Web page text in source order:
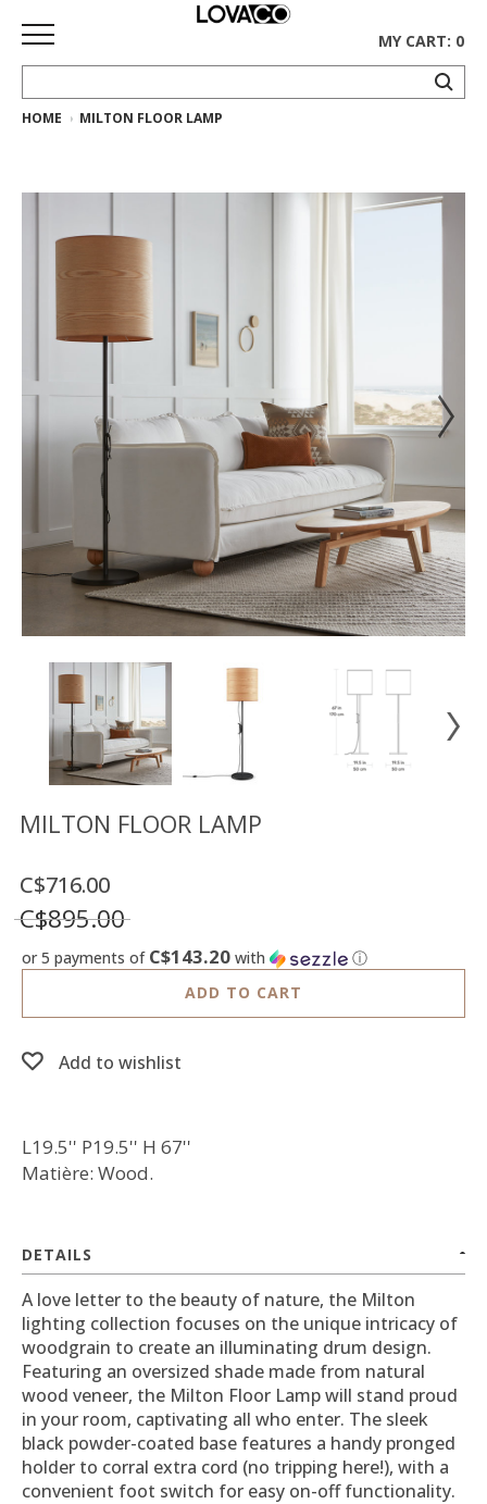
HOME
Collection
Collection
Collection
Rugs
model
sale
Lighting
Mirrors
ACCOUNT
WISH
LIST
FR
US
MY CART: 0
HOME MILTON FLOOR LAMP
MILTON FLOOR LAMP
C$716.00
C$895.00
or 5 payments of C$143.20 with
ⓘ
ADD TO CART
Add to wishlist
L19.5'' P19.5'' H 67''
Matière: Wood.
DETAILS
A love letter to the beauty of nature, the Milton
lighting collection focuses on the unique intricacy of
woodgrain to create an illuminating drum design.
Featuring an oversized shade made from natural
wood veneer, the Milton Floor Lamp will stand proud
in your room, captivating all who enter. The sleek
black powder-coated base features a handy pronged
holder to corral extra cord (no tripping here!), with a
convenient foot switch for easy on-off functionality.